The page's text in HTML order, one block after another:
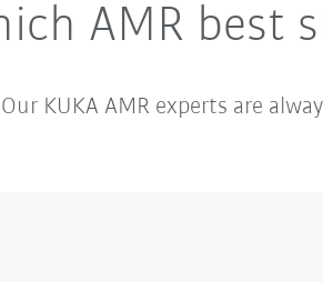
AMR best
KUKA AMR experts are